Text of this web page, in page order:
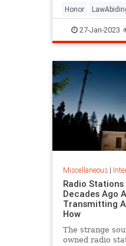
Honor
SelfRespect
27-Jan-2023
Miscellaneous|
Radio
Decades Ago
Transmitting
How
The strange
owned radio